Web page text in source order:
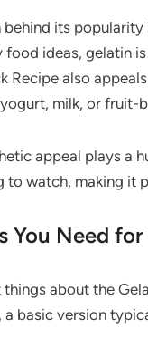
behind its
ideas, gelatin
Recipe also
milk, or fruit-
appeal plays a
to watch, making it
You Need
about the
a basic version